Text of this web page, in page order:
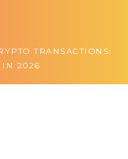
TRANSACTIONS:
IN 2026